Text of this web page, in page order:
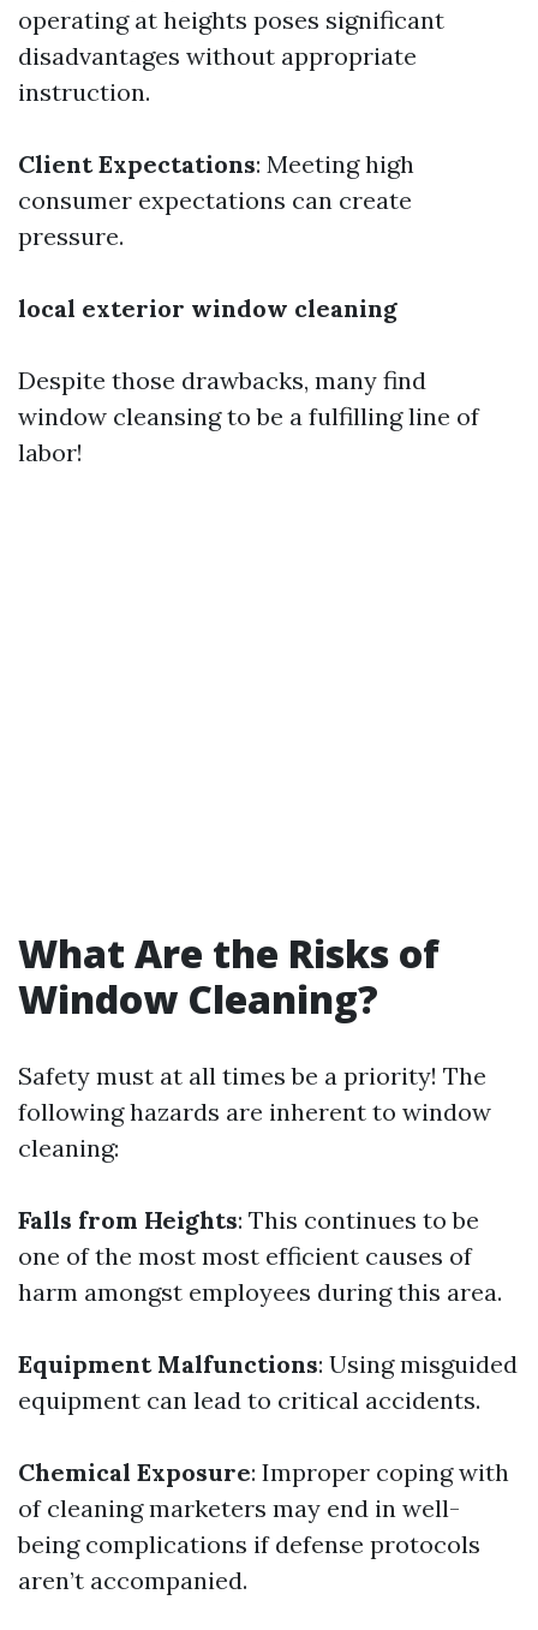
operating at heights poses significant
disadvantages without appropriate
instruction.
Client Expectations: Meeting high
consumer expectations can create
pressure.
local exterior window cleaning
Despite those drawbacks, many find
window cleansing to be a fulfilling line of
labor!
What Are the Risks of
Window Cleaning?
Safety must at all times be a priority! The
following hazards are inherent to window
cleaning:
Falls from Heights: This continues to be
one of the most most efficient causes of
harm amongst employees during this area.
Equipment Malfunctions: Using misguided
equipment can lead to critical accidents.
Chemical Exposure: Improper coping with
of cleaning marketers may end in well-
being complications if defense protocols
aren’t accompanied.